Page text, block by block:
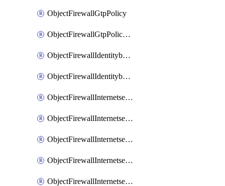
ObjectFirewallGtpPolicy
ObjectFirewallGtpPolicyv2
ObjectFirewallIdentitybasedroute
ObjectFirewallIdentitybasedrouteRule
ObjectFirewallInternetservice
ObjectFirewallInternetserviceEntry
ObjectFirewallInternetserviceaddition
ObjectFirewallInternetserviceadditionEntry
ObjectFirewallInternetserviceadditionEntryPortrange